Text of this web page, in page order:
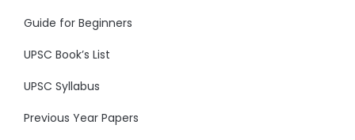
Guide for Beginners
UPSC Book’s List
UPSC Syllabus
Previous Year Papers